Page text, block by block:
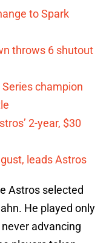
to Spark
throws 6 shutout
champion
2-year, $30
leads Astros
Astros selected
He played only
advancing